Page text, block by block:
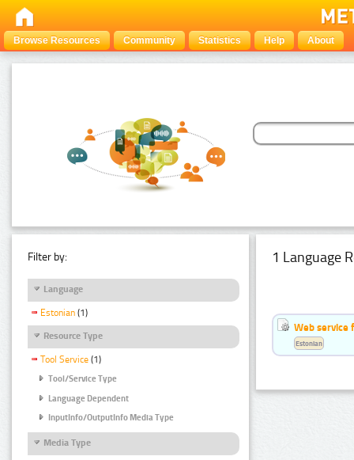
Browse Resources Community Statistics Help About
Filter by:
Language
Estonian (1)
Resource Type
Tool Service (1)
Tool/Service Type
Language Dependent
InputInfo/OutputInfo Media Type
Media Type
1 Language
Web service
Estonian